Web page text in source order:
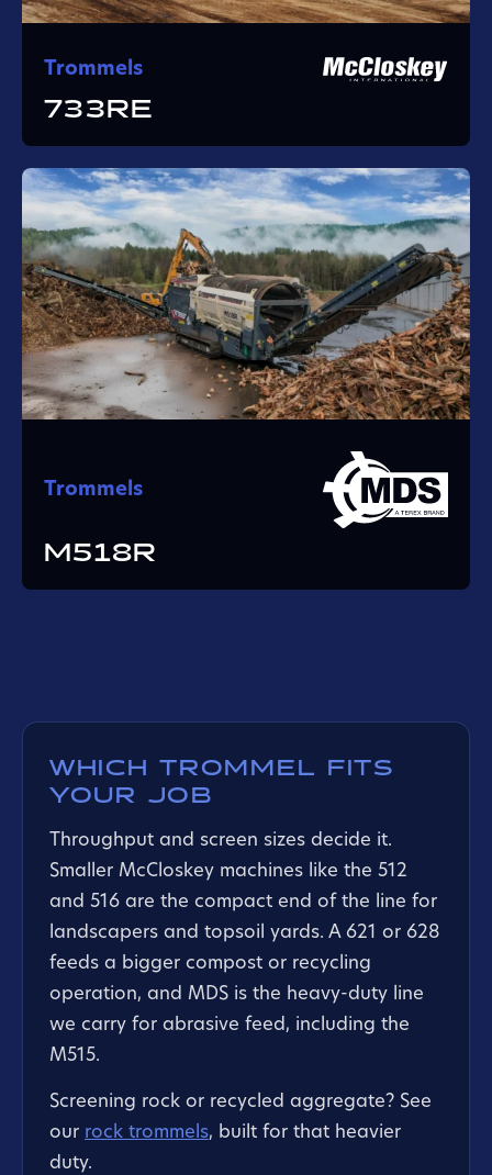
Trommels
733RE
Trommels
M518R
WHICH TROMMEL FITS
YOUR JOB
Throughput and screen sizes decide it.
Smaller McCloskey machines like the 512
and 516 are the compact end of the line for
landscapers and topsoil yards. A 621 or 628
feeds a bigger compost or recycling
operation, and MDS is the heavy-duty line
we carry for abrasive feed, including the
M515.
Screening rock or recycled aggregate? See
our rock trommels, built for that heavier
duty.